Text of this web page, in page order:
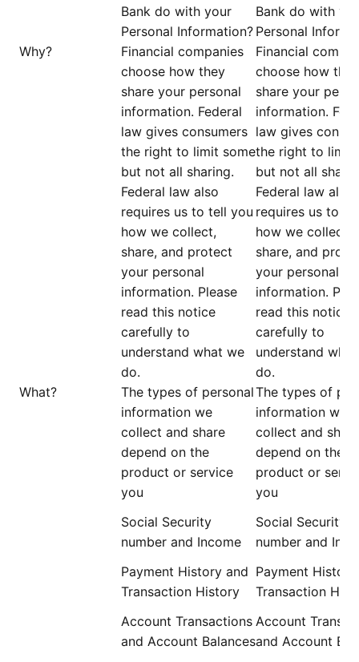
Bank do with your
Personal Information?
Bank do with
Personal
Why?
Financial companies
choose how they
share your personal
information. Federal
law gives consumers
the right to limit some
but not all sharing.
Federal law also
requires us to tell you
how we collect,
share, and protect
your personal
information. Please
read this notice
carefully to
understand what we
do.
Financial
choose how they
share your
information.
law gives
the right to limit
but not all
Federal law also
requires us to
how we collect,
share, and
your personal
information.
read this notice
carefully to
understand
do.
What?
The types of personal
information we
collect and share
depend on the
product or service
you
Social Security
number and Income
Payment History and
Transaction History
Account Transactions
and Account Balances
The types of
information we
collect and share
depend on the
product or
you
Social Security
number and
Payment
Transaction
Account
and Account